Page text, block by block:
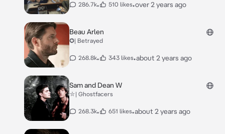
286.7k• 510 likes•over 2 years ago
Beau Arlen
✪| Betrayed
268.8k• 343 likes•about 2 years ago
Sam and Dean W
⛥| Ghostfacers
268.3k• 651 likes•about 2 years ago